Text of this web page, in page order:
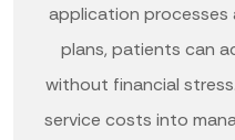
application processes
plans, patients can
without financial
service costs into